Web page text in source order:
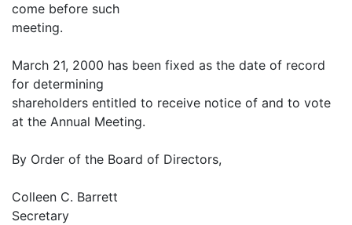
come before such
meeting.
March 21, 2000 has been fixed as the date of record
for determining
shareholders entitled to receive notice of and to vote
at the Annual Meeting.
By Order of the Board of Directors,
Colleen C. Barrett
Secretary